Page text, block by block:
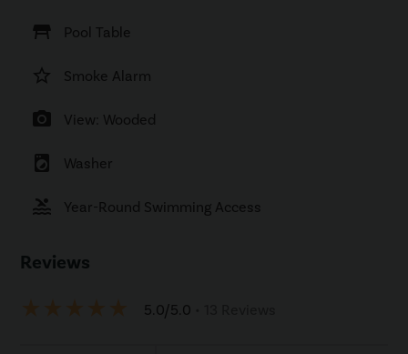
table_restaurant Pool Table
star_border Smoke Alarm
photo_camera View: Wooded
local_laundry_service Washer
pool Year-Round Swimming Access
Reviews
5.0/5.0